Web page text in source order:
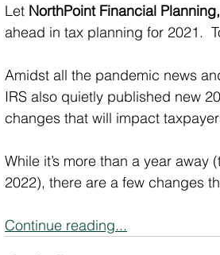
Let NorthPoint Financial
ahead in tax planning for 2021.
Amidst all the pandemic news
IRS also quietly published new
changes that will impact
While it’s more than a year
2022), there are a few changes
Continue reading...